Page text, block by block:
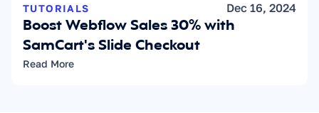
TUTORIALS Dec 16, 2024
Boost Webflow Sales 30% with
SamCart's Slide Checkout
Read More